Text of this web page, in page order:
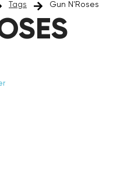
Tags Gun N'Roses